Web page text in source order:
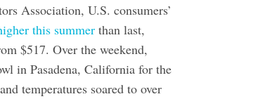
Association, U.S. consumers’
this summer than last,
$517. Over the weekend,
in Pasadena, California for the
temperatures soared to over